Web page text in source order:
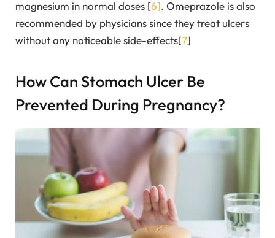
magnesium in normal doses [6]. Omeprazole is also
recommended by physicians since they treat ulcers
without any noticeable side-effects[7]
How Can Stomach Ulcer Be
Prevented During Pregnancy?